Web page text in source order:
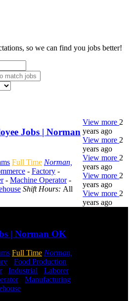
so we can find you jobs better!
Jobs | Norman
Full Time Norman,
- Factory -
- Machine Operator-
Shift Hours: All
View more 2
years ago
| Norman OK
Full Time Norman,
Food Production
- Industrial Laborer-
- Manufacturing
View more 2
years ago
View more 2
years ago
View more 2
years ago
View more 2
years ago